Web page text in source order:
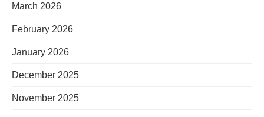
March 2026
February 2026
January 2026
December 2025
November 2025